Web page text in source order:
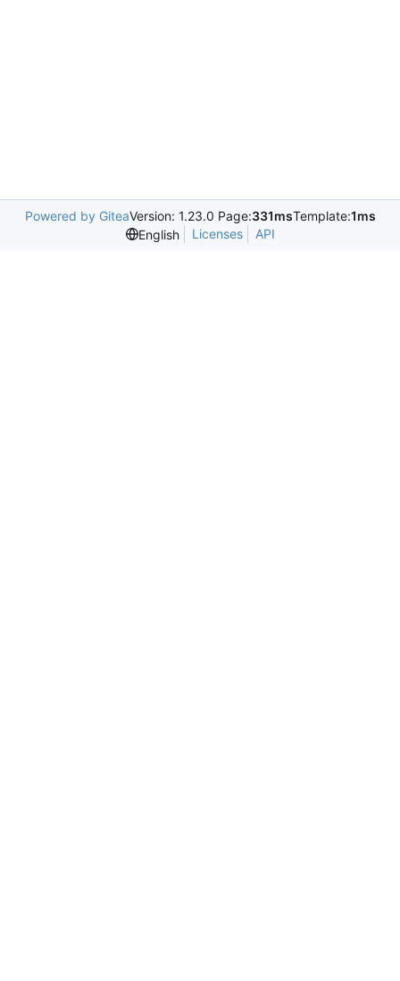
Powered by GiteaVersion: 1.23.0 Page:331msTemplate:1ms
English
Licenses API